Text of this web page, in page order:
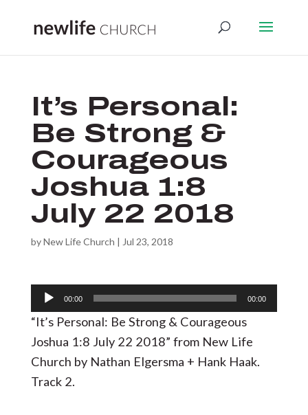
It’s Personal:
Be Strong &
Courageous
Joshua 1:8
July 22 2018
byNew Life Church | Jul 23, 2018
Audio
Player
00:00 00:00
“It’s Personal: Be Strong & Courageous
Joshua 1:8 July 22 2018” from New Life
Church by Nathan Elgersma + Hank Haak.
Track 2.